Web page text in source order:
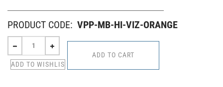
PRODUCT CODE: VPP-MB-HI-VIZ-ORANGE